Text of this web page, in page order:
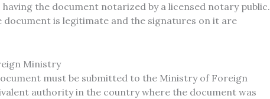
the document notarized by a licensed notary public.
is legitimate and the signatures on it are
Ministry
must be submitted to the Ministry of Foreign
authority in the country where the document was